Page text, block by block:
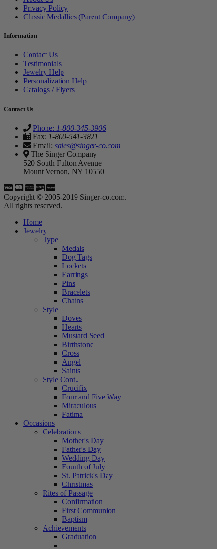
Privacy Policy
Classic Medallics (Parent Company)
Information
Contact Us
Testimonials
Jewelry Help
Personalization Help
Catalogs / Flyers
Contact Us
Phone: 1-800-345-3906
Fax: 1-800-541-3821
Email: sales@singer-co.com
The Singer Company
520 South Fulton Avenue
Mount Vernon, NY 10550
Copyright © 2005-2019 Singer-co.com.
All rights reserved.
Home
Jewelry
Type
Medals
Dog Tags
Lockets
Earrings
Pins
Bracelets
Chains
Style
Doves
Hearts
Mustard Seed
Birthstone
Cross
Angel
Saints
Style Cont..
Crucifix
Four and Five Way
Miraculous
Fatima
Occasions
Celebrations
Mother's Day
Father's Day
Wedding Day
Fourth of July
St. Patrick's Day
Christmas
Rites of Passage
Confirmation
First Communion
Baptism
Achievements
Graduation